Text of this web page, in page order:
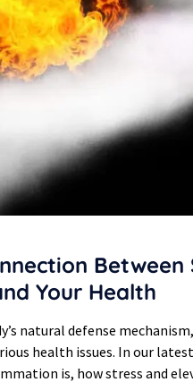
Between
Your Health
natural defense
health issues. In our
is, how stress and